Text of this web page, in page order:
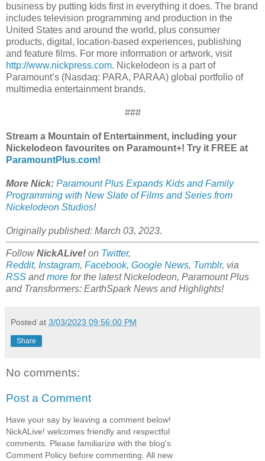
business by putting kids first in everything it does. The brand
includes television programming and production in the
United States and around the world, plus consumer
products, digital, location-based experiences, publishing
and feature films. For more information or artwork, visit
http://www.nickpress.com. Nickelodeon is a part of
Paramount’s (Nasdaq: PARA, PARAA) global portfolio of
multimedia entertainment brands.
###
Stream a Mountain of Entertainment, including your
Nickelodeon favourites on Paramount+! Try it FREE at
ParamountPlus.com!
More Nick: Paramount Plus Expands Kids and Family
Programming with New Slate of Films and Series from
Nickelodeon Studios!
Originally published: March 03, 2023.
FollowNickALive! on Twitter,
Reddit, Instagram, Facebook, Google News, Tumblr, via
RSS andmore for the latestNickelodeon, Paramount Plus
and Transformers: EarthSparkNews and Highlights!
Posted at 3/03/2023 09:56:00 PM
Share
No comments:
Post a Comment
Have your say by leaving a comment below!
NickALive! welcomes friendly and respectful
comments. Please familiarize with the blog's
Comment Policy before commenting. All new